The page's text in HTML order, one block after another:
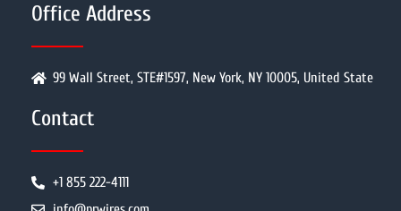
Office Address
99 Wall Street, STE#1597, New York, NY 10005, United State
Contact
+1 855 222-4111